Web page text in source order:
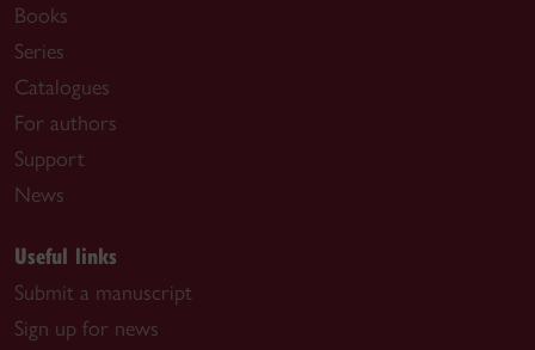
Books
Series
Catalogues
For authors
Support
News
Useful links
Submit a manuscript
Sign up for news